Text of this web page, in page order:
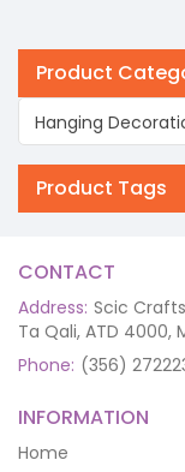
Product
Hanging
Product Tags
CONTACT
Address: Scic
Ta Qali, ATD 4000,
Phone: (356)
INFORMATION
Home